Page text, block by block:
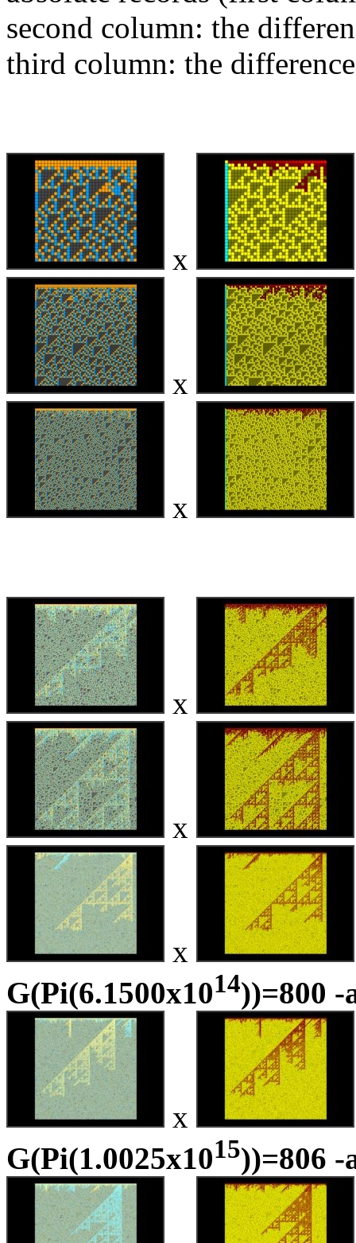
second column: the
third column: the
x
x
x
x
x
x
G(Pi(6.1500x1014))=800 -
x
G(Pi(1.0025x1015))=806 -